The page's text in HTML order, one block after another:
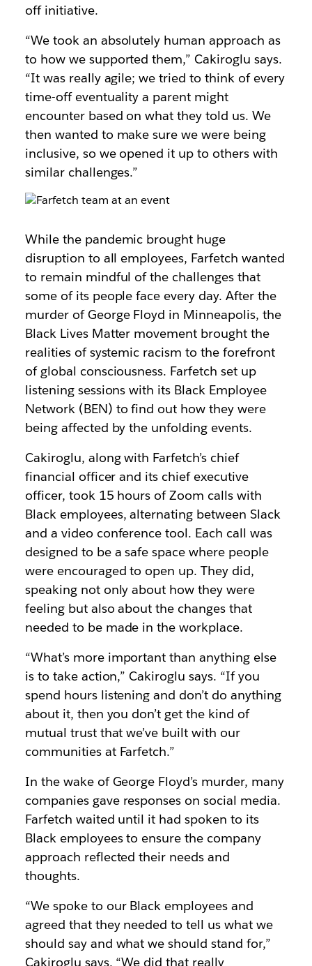
off initiative.
“We took an absolutely human approach as
to how we supported them,” Cakiroglu says.
“It was really agile; we tried to think of every
time-off eventuality a parent might
encounter based on what they told us. We
then wanted to make sure we were being
inclusive, so we opened it up to others with
similar challenges.”
While the pandemic brought huge
disruption to all employees, Farfetch wanted
to remain mindful of the challenges that
some of its people face every day. After the
murder of George Floyd in Minneapolis, the
Black Lives Matter movement brought the
realities of systemic racism to the forefront
of global consciousness. Farfetch set up
listening sessions with its Black Employee
Network (BEN) to find out how they were
being affected by the unfolding events.
Cakiroglu, along with Farfetch’s chief
financial officer and its chief executive
officer, took 15 hours of Zoom calls with
Black employees, alternating between Slack
and a video conference tool. Each call was
designed to be a safe space where people
were encouraged to open up. They did,
speaking not only about how they were
feeling but also about the changes that
needed to be made in the workplace.
“What’s more important than anything else
is to take action,” Cakiroglu says. “If you
spend hours listening and don’t do anything
about it, then you don’t get the kind of
mutual trust that we’ve built with our
communities at Farfetch.”
In the wake of George Floyd’s murder, many
companies gave responses on social media.
Farfetch waited until it had spoken to its
Black employees to ensure the company
approach reflected their needs and
thoughts.
“We spoke to our Black employees and
agreed that they needed to tell us what we
should say and what we should stand for,”
Cakiroglu says. “We did that really